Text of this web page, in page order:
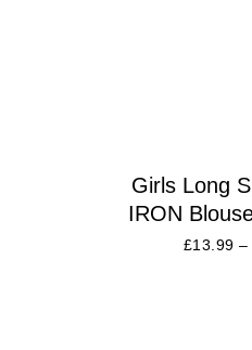
Girls Long
IRON
£13.99 –